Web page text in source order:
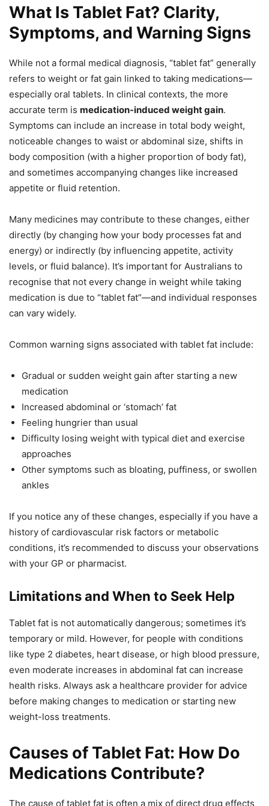
What Is Tablet Fat? Clarity,
Symptoms, and Warning Signs
While not a formal medical diagnosis, “tablet fat” generally
refers to weight or fat gain linked to taking medications—
especially oral tablets. In clinical contexts, the more
accurate term is medication-induced weight gain.
Symptoms can include an increase in total body weight,
noticeable changes to waist or abdominal size, shifts in
body composition (with a higher proportion of body fat),
and sometimes accompanying changes like increased
appetite or fluid retention.
Many medicines may contribute to these changes, either
directly (by changing how your body processes fat and
energy) or indirectly (by influencing appetite, activity
levels, or fluid balance). It’s important for Australians to
recognise that not every change in weight while taking
medication is due to “tablet fat”—and individual responses
can vary widely.
Common warning signs associated with tablet fat include:
Gradual or sudden weight gain after starting a new
medication
Increased abdominal or ‘stomach’ fat
Feeling hungrier than usual
Difficulty losing weight with typical diet and exercise
approaches
Other symptoms such as bloating, puffiness, or swollen
ankles
If you notice any of these changes, especially if you have a
history of cardiovascular risk factors or metabolic
conditions, it’s recommended to discuss your observations
with your GP or pharmacist.
Limitations and When to Seek Help
Tablet fat is not automatically dangerous; sometimes it’s
temporary or mild. However, for people with conditions
like type 2 diabetes, heart disease, or high blood pressure,
even moderate increases in abdominal fat can increase
health risks. Always ask a healthcare provider for advice
before making changes to medication or starting new
weight-loss treatments.
Causes of Tablet Fat: How Do
Medications Contribute?
The cause of tablet fat is often a mix of direct drug effects